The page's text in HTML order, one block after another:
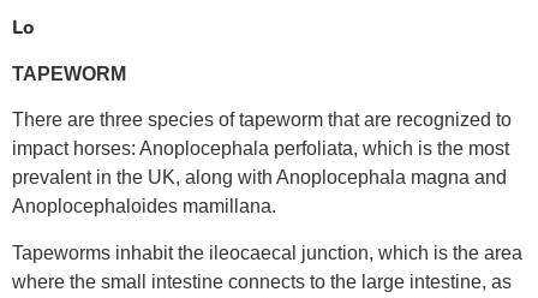
Lo
TAPEWORM
There are three species of tapeworm that are recognized to
impact horses: Anoplocephala perfoliata, which is the most
prevalent in the UK, along with Anoplocephala magna and
Anoplocephaloides mamillana.
Tapeworms inhabit the ileocaecal junction, which is the area
where the small intestine connects to the large intestine, as